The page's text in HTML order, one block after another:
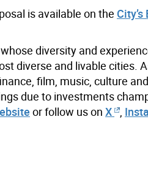
is available on the
diversity and
diverse and livable cities.
film, music, culture
due to investments
or follow us on X